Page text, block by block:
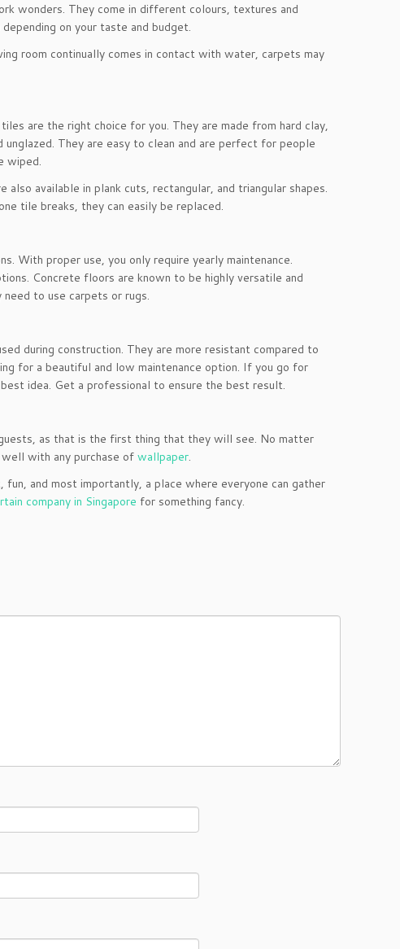
wonders. They come in different colours, textures and
on your taste and budget.
room continually comes in contact with water, carpets may
are the right choice for you. They are made from hard clay,
They are easy to clean and are perfect for people
wiped.
available in plank cuts, rectangular, and triangular shapes.
tile breaks, they can easily be replaced.
With proper use, you only require yearly maintenance.
Concrete floors are known to be highly versatile and
to use carpets or rugs.
during construction. They are more resistant compared to
for a beautiful and low maintenance option. If you go for
idea. Get a professional to ensure the best result.
as that is the first thing that they will see. No matter
with any purchase of wallpaper.
and most importantly, a place where everyone can gather
company in Singapore for something fancy.